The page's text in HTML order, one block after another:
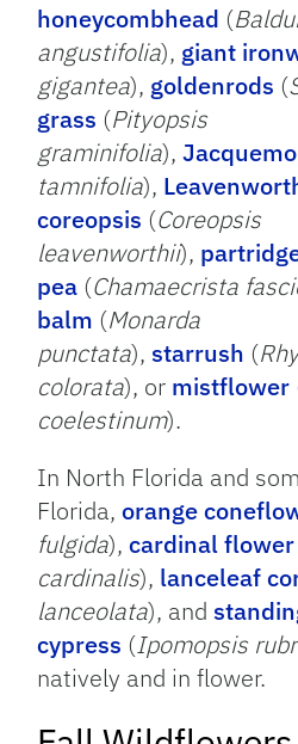
honeycombhead (
angustifolia), giant
gigantea), goldenrods (
grass (Pityopsis
graminifolia),
tamnifolia),
coreopsis (Coreopsis
leavenworthii),
pea (Chamaecrista
balm (Monarda
punctata), starrush (
colorata), or mistflower
coelestinum).
In North Florida and
Florida,orange
fulgida),cardinal flower
cardinalis), lanceleaf
lanceolata), and
cypress (Ipomopsis
natively and in flower.